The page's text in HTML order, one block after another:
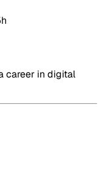
career in digital